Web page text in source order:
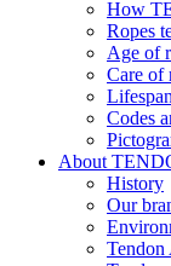
How
Ropes
Age of
Care of
Lifespan
Codes
About
History
Our
Tendon